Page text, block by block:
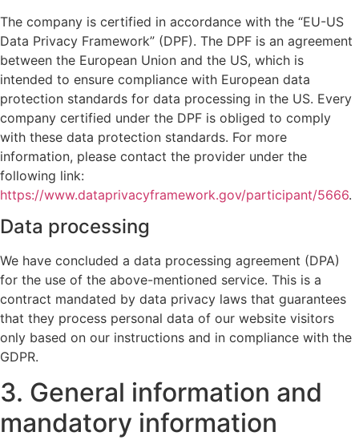
The company is certified in accordance with the “EU-US
Data Privacy Framework” (DPF). The DPF is an agreement
between the European Union and the US, which is
intended to ensure compliance with European data
protection standards for data processing in the US. Every
company certified under the DPF is obliged to comply
with these data protection standards. For more
information, please contact the provider under the
following link:
https://www.dataprivacyframework.gov/participant/5666.
Data processing
We have concluded a data processing agreement (DPA)
for the use of the above-mentioned service. This is a
contract mandated by data privacy laws that guarantees
that they process personal data of our website visitors
only based on our instructions and in compliance with the
GDPR.
3. General information and
mandatory information